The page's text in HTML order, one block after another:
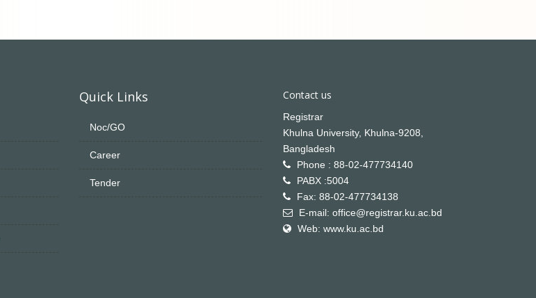
Quick Links
Noc/GO
Career
Tender
Contact us
Registrar
Khulna University, Khulna-9208,
Bangladesh
Phone : 88-02-477734140
PABX :5004
Fax: 88-02-477734138
E-mail: office@registrar.ku.ac.bd
Web: www.ku.ac.bd